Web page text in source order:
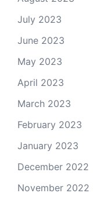
July 2023
June 2023
May 2023
April 2023
March 2023
February 2023
January 2023
December 2022
November 2022